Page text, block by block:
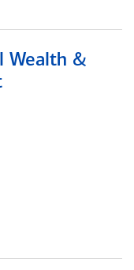
Wealth &